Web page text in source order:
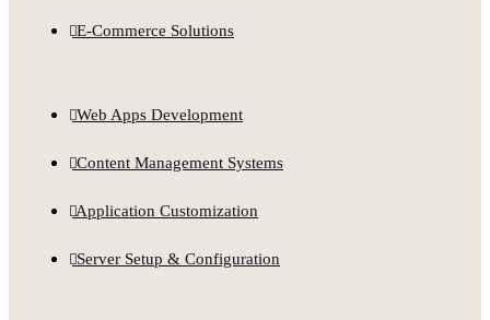
E-Commerce Solutions
Web Apps Development
Content Management Systems
Application Customization
Server Setup & Configuration